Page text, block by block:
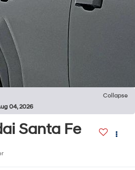
Collapse
04, 2026
Santa Fe